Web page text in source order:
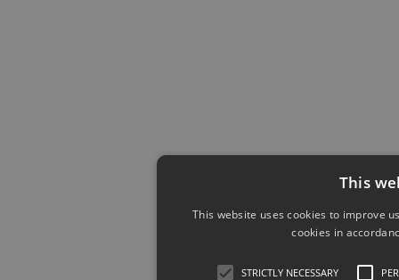
This
This website uses cookies to improve
cookies in
STRICTLY NECESSARY